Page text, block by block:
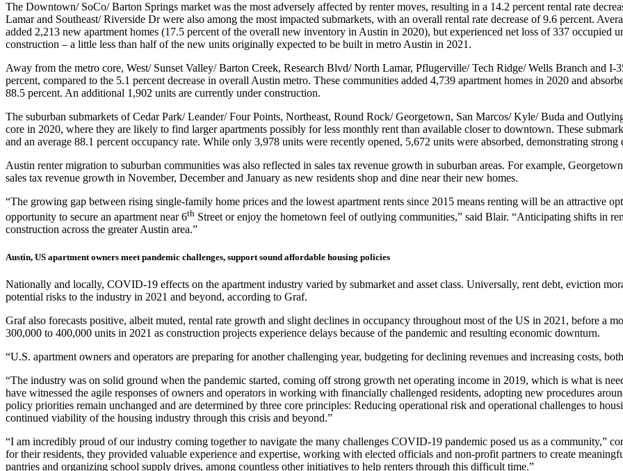
The Downtown/ SoCo/ Barton Springs market was the most adversely affected by renter moves, resulting in a 14.2 percent rental rate
Lamar and Southeast/ Riverside Dr were also among the most impacted submarkets, with an overall rental rate decrease of 9.6 percent.
added 2,213 new apartment homes (17.5 percent of the overall new inventory in Austin in 2020), but experienced net loss of 337 occupied
construction – a little less than half of the new units originally expected to be built in metro Austin in 2021.
Away from the metro core, West/ Sunset Valley/ Barton Creek, Research Blvd/ North Lamar, Pflugerville/ Tech Ridge/ Wells Branch and I-
percent, compared to the 5.1 percent decrease in overall Austin metro. These communities added 4,739 apartment homes in 2020 and
88.5 percent. An additional 1,902 units are currently under construction.
The suburban submarkets of Cedar Park/ Leander/ Four Points, Northeast, Round Rock/ Georgetown, San Marcos/ Kyle/ Buda and
core in 2020, where they are likely to find larger apartments possibly for less monthly rent than available closer to downtown. These
and an average 88.1 percent occupancy rate. While only 3,978 units were recently opened, 5,672 units were absorbed, demonstrating
Austin renter migration to suburban communities was also reflected in sales tax revenue growth in suburban areas. For example,
sales tax revenue growth in November, December and January as new residents shop and dine near their new homes.
“The growing gap between rising single-family home prices and the lowest apartment rents since 2015 means renting will be an attractive
opportunity to secure an apartment near 6th Street or enjoy the hometown feel of outlying communities,” said Blair. “Anticipating shifts in
construction across the greater Austin area.”
Austin, US apartment owners meet pandemic challenges, support sound affordable housing policies
Nationally and locally, COVID-19 effects on the apartment industry varied by submarket and asset class. Universally, rent debt, eviction
potential risks to the industry in 2021 and beyond, according to Graf.
Graf also forecasts positive, albeit muted, rental rate growth and slight declines in occupancy throughout most of the US in 2021, before a
300,000 to 400,000 units in 2021 as construction projects experience delays because of the pandemic and resulting economic downturn.
“U.S. apartment owners and operators are preparing for another challenging year, budgeting for declining revenues and increasing costs,
“The industry was on solid ground when the pandemic started, coming off strong growth net operating income in 2019, which is what is
have witnessed the agile responses of owners and operators in working with financially challenged residents, adopting new procedures
policy priorities remain unchanged and are determined by three core principles: Reducing operational risk and operational challenges to
continued viability of the housing industry through this crisis and beyond.”
“I am incredibly proud of our industry coming together to navigate the many challenges COVID-19 pandemic posed us as a community,”
for their residents, they provided valuable experience and expertise, working with elected officials and non-profit partners to create
pantries and organizing school supply drives, among countless other initiatives to help renters through this difficult time.”